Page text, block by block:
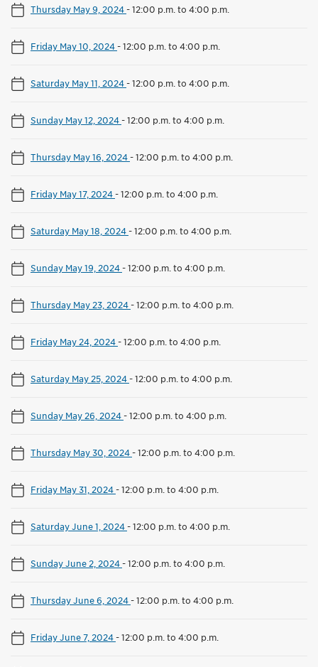
Thursday May 9, 2024-12:00 p.m. to 4:00 p.m.
Friday May 10, 2024-12:00 p.m. to 4:00 p.m.
Saturday May 11, 2024-12:00 p.m. to 4:00 p.m.
Sunday May 12, 2024-12:00 p.m. to 4:00 p.m.
Thursday May 16, 2024-12:00 p.m. to 4:00 p.m.
Friday May 17, 2024-12:00 p.m. to 4:00 p.m.
Saturday May 18, 2024-12:00 p.m. to 4:00 p.m.
Sunday May 19, 2024-12:00 p.m. to 4:00 p.m.
Thursday May 23, 2024-12:00 p.m. to 4:00 p.m.
Friday May 24, 2024-12:00 p.m. to 4:00 p.m.
Saturday May 25, 2024-12:00 p.m. to 4:00 p.m.
Sunday May 26, 2024-12:00 p.m. to 4:00 p.m.
Thursday May 30, 2024-12:00 p.m. to 4:00 p.m.
Friday May 31, 2024-12:00 p.m. to 4:00 p.m.
Saturday June 1, 2024-12:00 p.m. to 4:00 p.m.
Sunday June 2, 2024-12:00 p.m. to 4:00 p.m.
Thursday June 6, 2024-12:00 p.m. to 4:00 p.m.
Friday June 7, 2024-12:00 p.m. to 4:00 p.m.